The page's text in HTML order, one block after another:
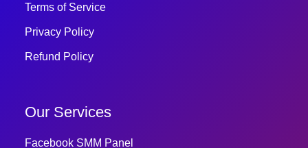
Terms of Service
Privacy Policy
Refund Policy
Our Services
Facebook SMM Panel